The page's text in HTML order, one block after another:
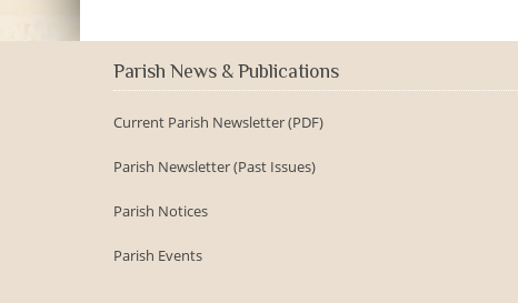
Parish News & Publications
Current Parish Newsletter (PDF)
Parish Newsletter (Past Issues)
Parish Notices
Parish Events